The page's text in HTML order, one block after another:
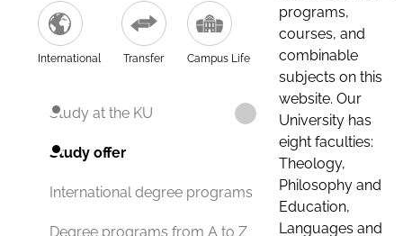
International Transfer Campus Life
Study at the KU
Study offer
International degree programs
Degree programs from A to Z
programs,
courses, and
combinable
subjects on this
website. Our
University has
eight faculties:
Theology,
Philosophy and
Education,
Languages and